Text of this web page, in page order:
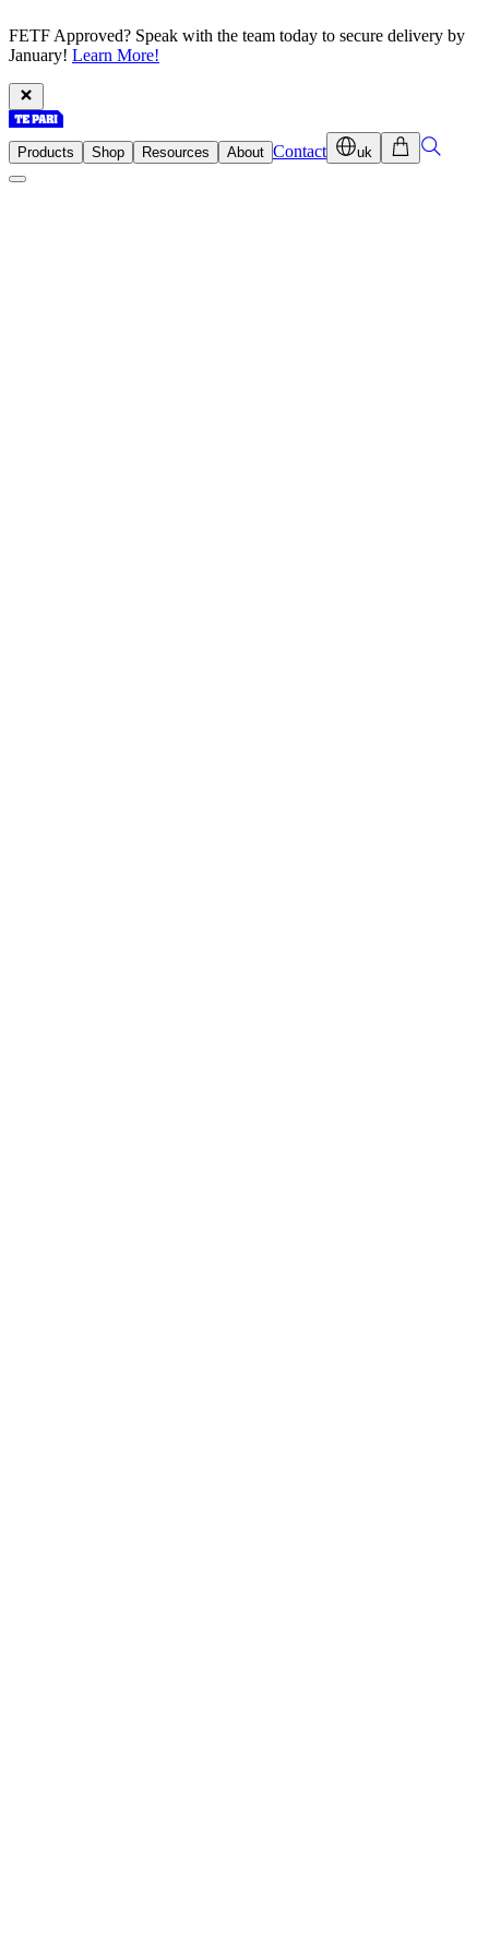
FETF Approved? Speak with the team today to secure delivery by
January! Learn More!
Products Shop Resources About Contact uk